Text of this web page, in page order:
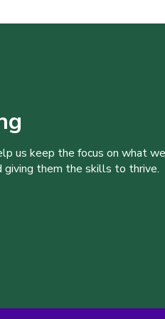
us keep the focus on what
them the skills to thrive.